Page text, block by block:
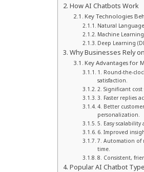
How AI Chatbots Work
Key Technologies
Natural
Machine Learning
Deep Learning
Why Businesses Rely
Key Advantages for
1. Round-the-
satisfaction.
2. Significant
3. Faster replies
4. Better
personalization.
5. Easy scalability
6. Improved
7. Automation of
time.
8. Consistent,
Popular AI Chatbot